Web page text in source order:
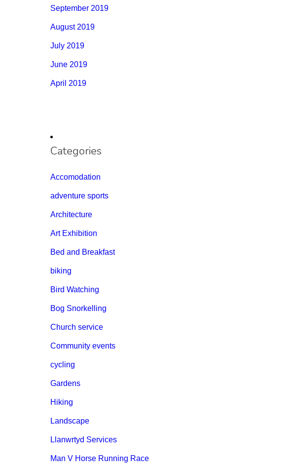
September 2019
August 2019
July 2019
June 2019
April 2019
Categories
Accomodation
adventure sports
Architecture
Art Exhibition
Bed and Breakfast
biking
Bird Watching
Bog Snorkelling
Church service
Community events
cycling
Gardens
Hiking
Landscape
Llanwrtyd Services
Man V Horse Running Race